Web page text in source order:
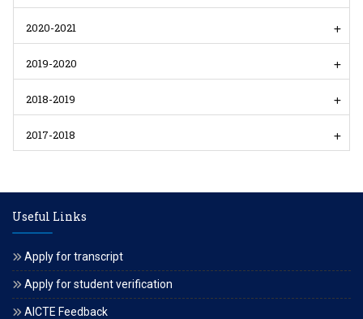
2020-2021
2019-2020
2018-2019
2017-2018
Useful Links
Apply for transcript
Apply for student verification
AICTE Feedback